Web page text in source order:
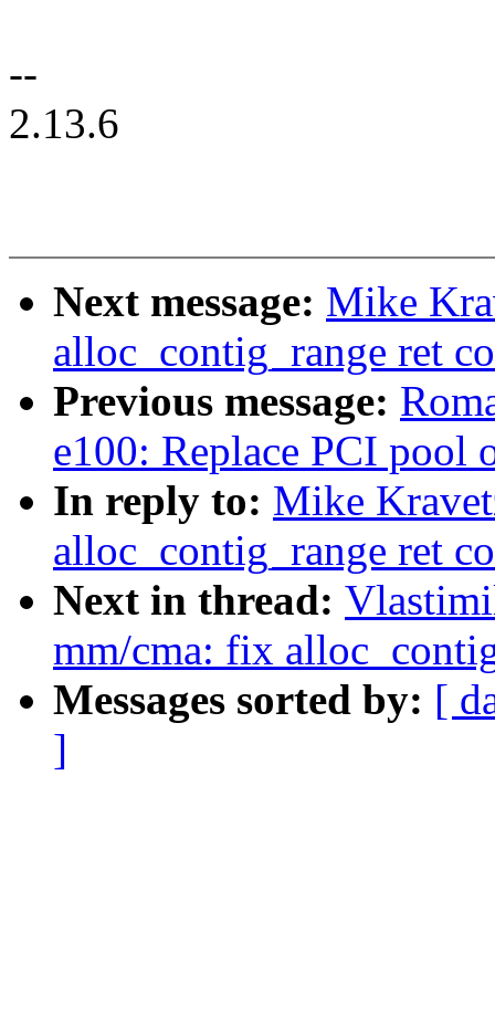
--
2.13.6
Next message: Mike
alloc_contig_range ret
Previous message:
e100: Replace PCI pool
In reply to: Mike
alloc_contig_range ret
Next in thread:
mm/cma: fix
Messages sorted by: [
]